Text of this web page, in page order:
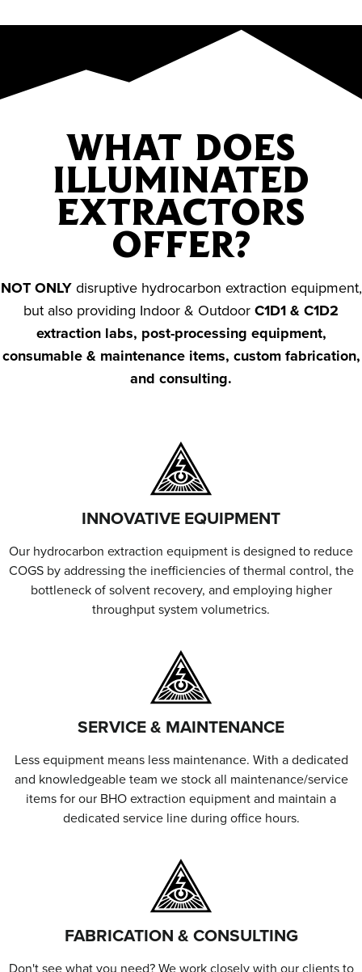
WHAT DOES
ILLUMINATED
EXTRACTORS
OFFER?
NOT ONLYdisruptive hydrocarbon extraction equipment,
but also providing Indoor & Outdoor C1D1 & C1D2
extraction labs, post-processing equipment,
consumable & maintenance items, custom fabrication,
and consulting.
INNOVATIVE EQUIPMENT
Our hydrocarbon extraction equipment is designed to reduce
COGS by addressing the inefficiencies of thermal control, the
bottleneck of solvent recovery, and employing higher
throughput system volumetrics.
SERVICE & MAINTENANCE
Less equipment means less maintenance. With a dedicated
and knowledgeable team we stock all maintenance/service
items for our BHO extraction equipment and maintain a
dedicated service line during office hours.
FABRICATION & CONSULTING
Don't see what you need? We work closely with our clients to